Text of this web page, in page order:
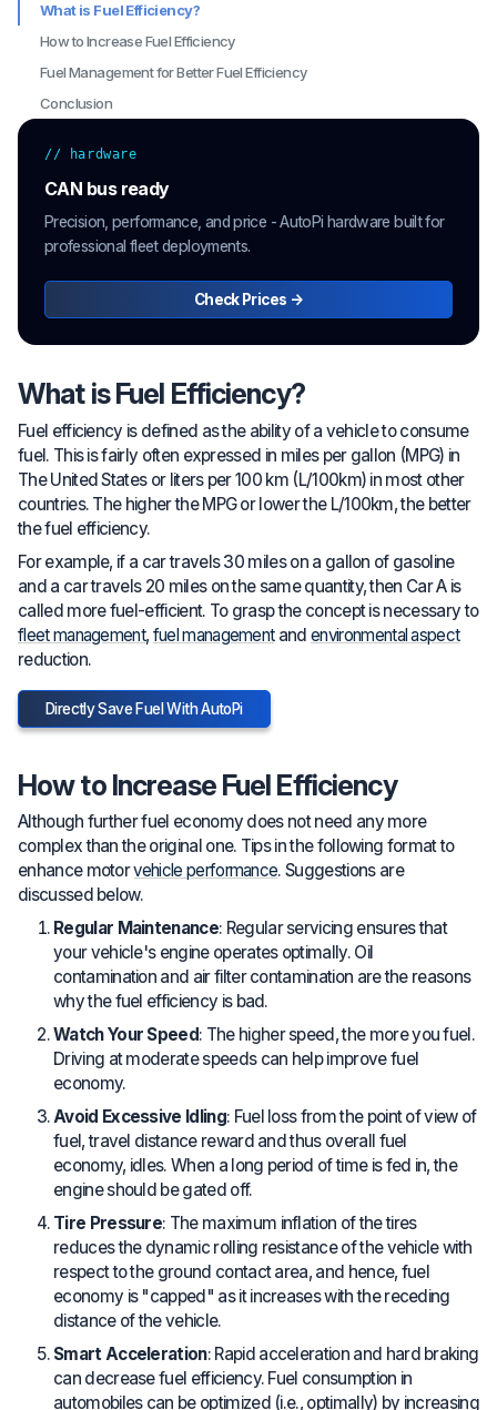
What is Fuel Efficiency?
How to Increase Fuel Efficiency
Fuel Management for Better Fuel Efficiency
Conclusion
What is Fuel Efficiency?
Fuel efficiency is defined as the ability of a vehicle to consume
fuel. This is fairly often expressed in miles per gallon (MPG) in
The United States or liters per 100 km (L/100km) in most other
countries. The higher the MPG or lower the L/100km, the better
the fuel efficiency.
For example, if a car travels 30 miles on a gallon of gasoline
and a car travels 20 miles on the same quantity, then Car A is
called more fuel-efficient. To grasp the concept is necessary to
fleet management, fuel managementandenvironmental aspect
reduction.
Directly Save Fuel With AutoPi
How to Increase Fuel Efficiency
Although further fuel economy does not need any more
complex than the original one. Tips in the following format to
enhance motorvehicle performance. Suggestions are
discussed below.
Regular Maintenance: Regular servicing ensures that
your vehicle's engine operates optimally. Oil
contamination and air filter contamination are the reasons
why the fuel efficiency is bad.
Watch Your Speed: The higher speed, the more you fuel.
Driving at moderate speeds can help improve fuel
economy.
Avoid Excessive Idling: Fuel loss from the point of view of
fuel, travel distance reward and thus overall fuel
economy, idles. When a long period of time is fed in, the
engine should be gated off.
Tire Pressure: The maximum inflation of the tires
reduces the dynamic rolling resistance of the vehicle with
respect to the ground contact area, and hence, fuel
economy is "capped" as it increases with the receding
distance of the vehicle.
Smart Acceleration: Rapid acceleration and hard braking
can decrease fuel efficiency. Fuel consumption in
automobiles can be optimized (i.e., optimally) by increasing
// hardware
CAN bus ready
Precision, performance, and price - AutoPi hardware built for
professional fleet deployments.
Check Prices →